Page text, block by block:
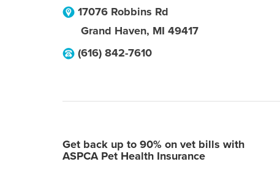
17076 Robbins Rd
Grand Haven, MI 49417
(616) 842-7610
Get back up to 90% on vet bills with
ASPCA Pet Health Insurance